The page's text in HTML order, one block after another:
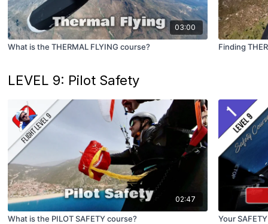
03:00
What is the THERMAL FLYING course? Finding
LEVEL 9: Pilot Safety
02:47
What is the PILOT SAFETY course? Your